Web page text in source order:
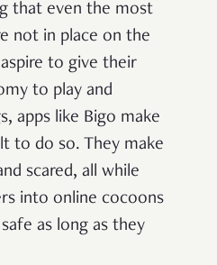
that even the most
not in place on the
to give their
to play and
apps like Bigo make
to do so. They make
scared, all while
into online cocoons
as long as they